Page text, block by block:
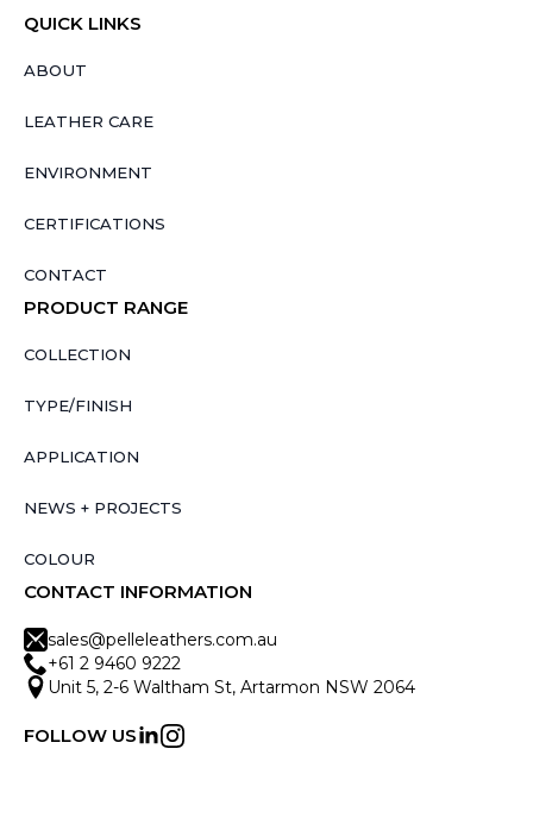
QUICK LINKS
ABOUT
LEATHER CARE
ENVIRONMENT
CERTIFICATIONS
CONTACT
PRODUCT RANGE
COLLECTION
TYPE/FINISH
APPLICATION
NEWS + PROJECTS
COLOUR
CONTACT INFORMATION
sales@pelleleathers.com.au
+61 2 9460 9222
Unit 5, 2-6 Waltham St, Artarmon NSW 2064
FOLLOW US